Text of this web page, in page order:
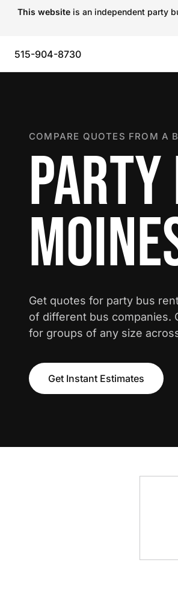
This website is an independent party
515-904-8730
COMPARE QUOTES FROM A
Get quotes for party bus
of different bus companies.
for groups of any size
Get Instant Estimates